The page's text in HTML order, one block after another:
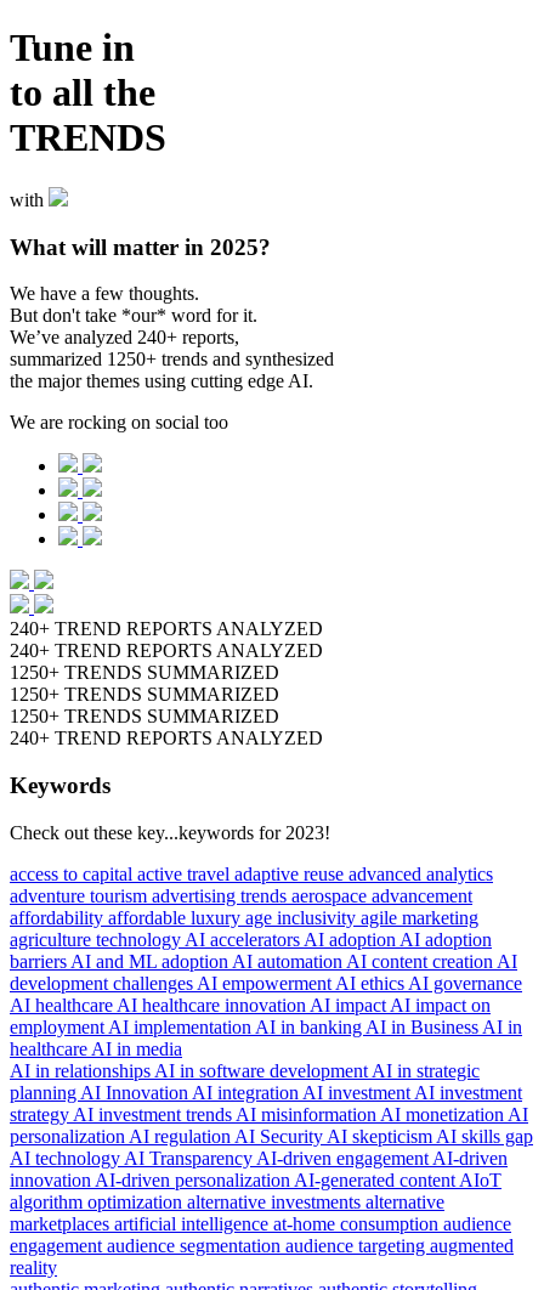
Tune in
to all the
TRENDS
with
What will matter in 2025?
We have a few thoughts.
But don't take *our* word for it.
We’ve analyzed 240+ reports,
summarized 1250+ trends and synthesized
the major themes using cutting edge AI.
We are rocking on social too
240+ TREND REPORTS ANALYZED
240+ TREND REPORTS ANALYZED
1250+ TRENDS SUMMARIZED
1250+ TRENDS SUMMARIZED
1250+ TRENDS SUMMARIZED
240+ TREND REPORTS ANALYZED
Keywords
Check out these key...keywords for 2023!
access to capital active travel adaptive reuse advanced analytics
adventure tourism advertising trends aerospace advancement
affordability affordable luxury age inclusivity agile marketing
agriculture technology AI accelerators AI adoption AI adoption
barriers AI and ML adoption AI automation AI content creation AI
development challenges AI empowerment AI ethics AI governance
AI healthcare AI healthcare innovation AI impact AI impact on
employment AI implementation AI in banking AI in Business AI in
healthcare AI in media
AI in relationships AI in software development AI in strategic
planning AI Innovation AI integration AI investment AI investment
strategy AI investment trends AI misinformation AI monetization AI
personalization AI regulation AI Security AI skepticism AI skills gap
AI technology AI Transparency AI-driven engagement AI-driven
innovation AI-driven personalization AI-generated content AIoT
algorithm optimization alternative investments alternative
marketplaces artificial intelligence at-home consumption audience
engagement audience segmentation audience targeting augmented
reality